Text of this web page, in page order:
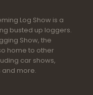
Log Show is a
busted up loggers.
Show, the
home to other
car shows,
more.